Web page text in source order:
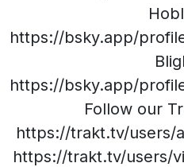
https://bsky.app/
https://bsky.app/
Follow our
https://trakt.tv/users/
https://trakt.tv/users/